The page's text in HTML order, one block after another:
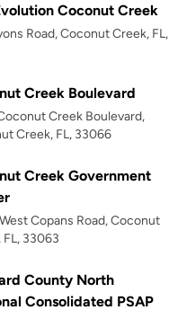
Coconut Creek
Road, Coconut Creek, FL,
Creek Boulevard
Creek Boulevard,
Creek, FL, 33066
Creek Government
Copans Road, Coconut
FL, 33063
County North
Consolidated PSAP